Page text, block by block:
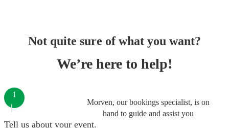
Not quite sure of what you want?
We’re here to help!
Morven, our bookings specialist, is on
hand to guide and assist you
1
Tell us about your event.